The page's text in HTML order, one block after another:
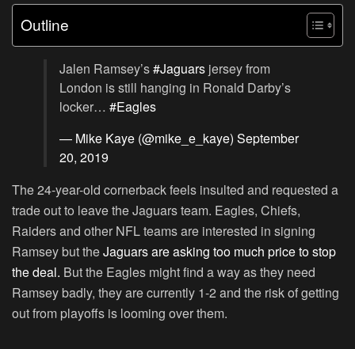
Outline
Jalen Ramsey’s#Jaguars jersey from
London is still hanging in Ronald Darby’s
locker… #Eagles
— Mike Kaye (@mike_e_kaye) September
20, 2019
The 24-year-old cornerback feels insulted and requested a
trade out to leave the Jaguars team. Eagles, Chiefs,
Raiders and other NFL teams are interested in signing
Ramsey but theJaguars are asking too much price to stop
the deal. But the Eagles might find a way as they need
Ramsey badly, they are currently 1-2 and the risk of getting
out from playoffs is looming over them.